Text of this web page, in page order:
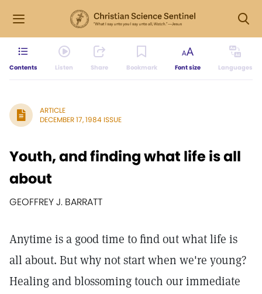
Contents Listen Share Bookmark Font size Languages
ARTICLE
DECEMBER 17, 1984 ISSUE
Youth, and finding what life is all
about
GEOFFREY J. BARRATT
Anytime is a good time to find out what life is
all about. But why not start when we're young?
Healing and blossoming touch our immediate